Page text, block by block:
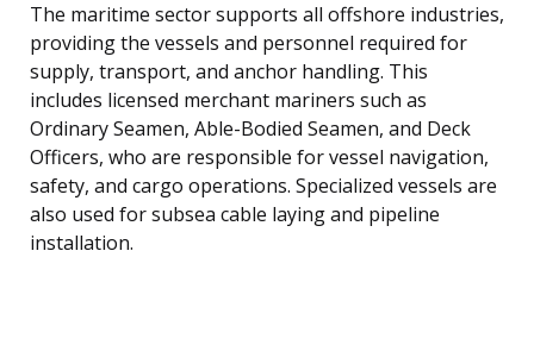
The maritime sector supports all offshore industries,
providing the vessels and personnel required for
supply, transport, and anchor handling. This
includes licensed merchant mariners such as
Ordinary Seamen, Able-Bodied Seamen, and Deck
Officers, who are responsible for vessel navigation,
safety, and cargo operations. Specialized vessels are
also used for subsea cable laying and pipeline
installation.